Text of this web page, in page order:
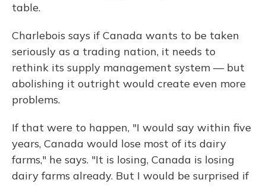
table.
Charlebois says if Canada wants to be taken
seriously as a trading nation, it needs to
rethink its supply management system — but
abolishing it outright would create even more
problems.
If that were to happen, "I would say within five
years, Canada would lose most of its dairy
farms," he says. "It is losing, Canada is losing
dairy farms already. But I would be surprised if